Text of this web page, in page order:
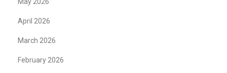
May 2026
April 2026
March 2026
February 2026